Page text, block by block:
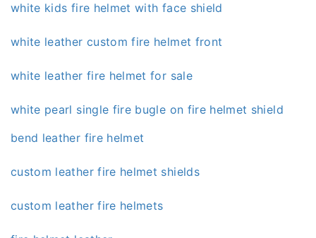
white kids fire helmet with face shield
white leather custom fire helmet front
white leather fire helmet for sale
white pearl single fire bugle on fire helmet shield
bend leather fire helmet
custom leather fire helmet shields
custom leather fire helmets